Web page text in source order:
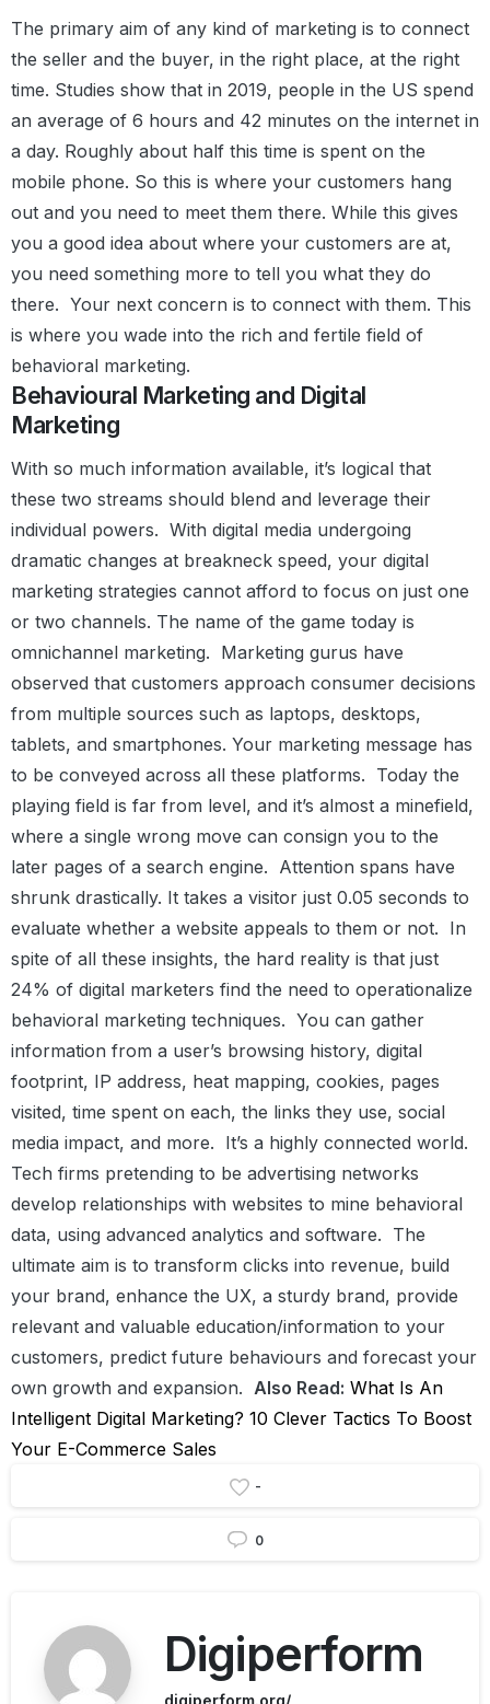
The primary aim of any kind of marketing is to connect
the seller and the buyer, in the right place, at the right
time. Studies show that in 2019, people in the US spend
an average of 6 hours and 42 minutes on the internet in
a day. Roughly about half this time is spent on the
mobile phone. So this is where your customers hang
out and you need to meet them there. While this gives
you a good idea about where your customers are at,
you need something more to tell you what they do
there. Your next concern is to connect with them. This
is where you wade into the rich and fertile field of
behavioral marketing.
Behavioural Marketing and Digital
Marketing
With so much information available, it’s logical that
these two streams should blend and leverage their
individual powers. With digital media undergoing
dramatic changes at breakneck speed, your digital
marketing strategies cannot afford to focus on just one
or two channels. The name of the game today is
omnichannel marketing. Marketing gurus have
observed that customers approach consumer decisions
from multiple sources such as laptops, desktops,
tablets, and smartphones. Your marketing message has
to be conveyed across all these platforms. Today the
playing field is far from level, and it’s almost a minefield,
where a single wrong move can consign you to the
later pages of a search engine. Attention spans have
shrunk drastically. It takes a visitor just 0.05 seconds to
evaluate whether a website appeals to them or not. In
spite of all these insights, the hard reality is that just
24% of digital marketers find the need to operationalize
behavioral marketing techniques. You can gather
information from a user’s browsing history, digital
footprint, IP address, heat mapping, cookies, pages
visited, time spent on each, the links they use, social
media impact, and more. It’s a highly connected world.
Tech firms pretending to be advertising networks
develop relationships with websites to mine behavioral
data, using advanced analytics and software. The
ultimate aim is to transform clicks into revenue, build
your brand, enhance the UX, a sturdy brand, provide
relevant and valuable education/information to your
customers, predict future behaviours and forecast your
own growth and expansion. Also Read: What Is An
Intelligent Digital Marketing? 10 Clever Tactics To Boost
Your E-Commerce Sales
-
0
Digiperform